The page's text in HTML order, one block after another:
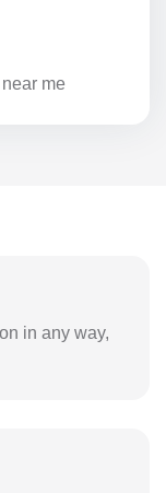
me
in any way,